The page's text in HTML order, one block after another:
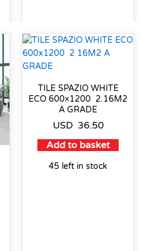
TILE SPAZIO WHITE
ECO 600×1200 2.16M2
A GRADE
USD 36.50
Add to basket
45 left in stock